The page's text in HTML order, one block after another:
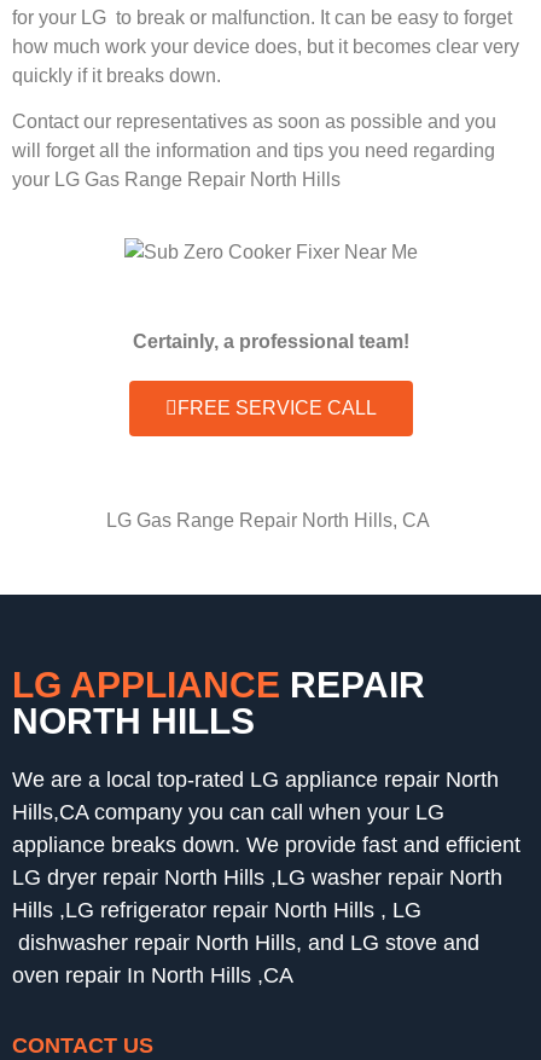
for your LG to break or malfunction. It can be easy to forget
how much work your device does, but it becomes clear very
quickly if it breaks down.
Contact our representatives as soon as possible and you
will forget all the information and tips you need regarding
your LG Gas Range Repair North Hills
Certainly, a professional team!
FREE SERVICE CALL
LG Gas Range Repair North Hills, CA
LG APPLIANCE REPAIR
NORTH HILLS
We are a local top-rated LG appliance repair North
Hills,CA company you can call when your LG
appliance breaks down. We provide fast and efficient
LG dryer repair North Hills ,LG washer repair North
Hills ,LG refrigerator repair North Hills , LG
dishwasher repair North Hills, and LG stove and
oven repair In North Hills ,CA
CONTACT US